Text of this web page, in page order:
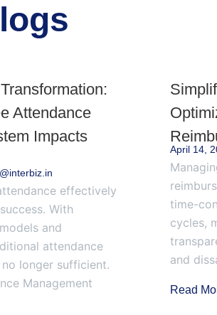
Attendance
Impacts
effectively
With
and
attendance
longer sufficient.
Management
April 14,
time-
cycles,
and
Read